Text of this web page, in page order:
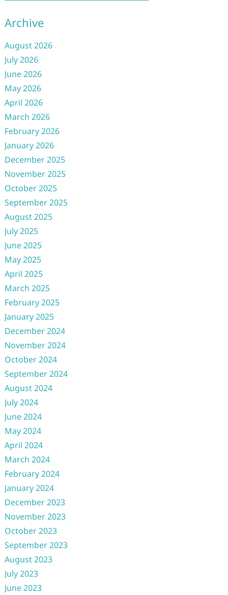
Archive
August 2026
July 2026
June 2026
May 2026
April 2026
March 2026
February 2026
January 2026
December 2025
November 2025
October 2025
September 2025
August 2025
July 2025
June 2025
May 2025
April 2025
March 2025
February 2025
January 2025
December 2024
November 2024
October 2024
September 2024
August 2024
July 2024
June 2024
May 2024
April 2024
March 2024
February 2024
January 2024
December 2023
November 2023
October 2023
September 2023
August 2023
July 2023
June 2023